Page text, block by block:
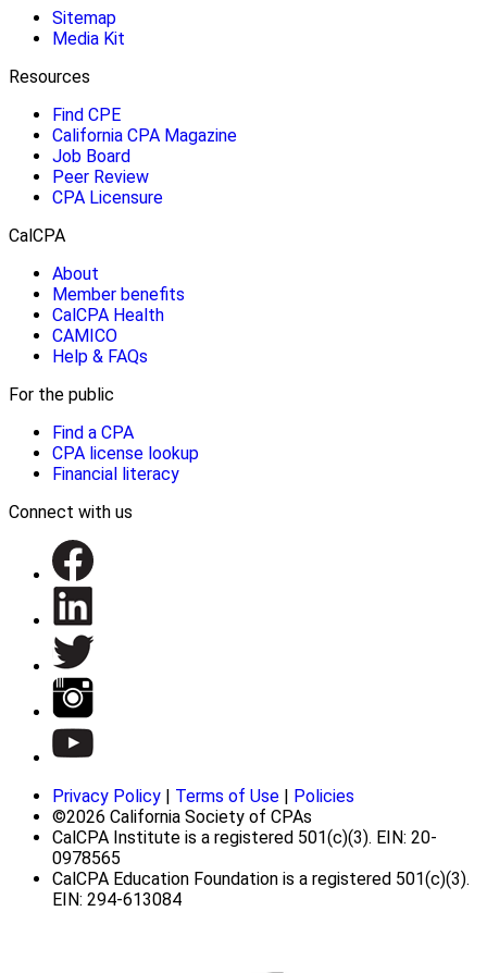
Sitemap
Media Kit
Resources
Find CPE
California CPA Magazine
Job Board
Peer Review
CPA Licensure
CalCPA
About
Member benefits
CalCPA Health
CAMICO
Help & FAQs
For the public
Find a CPA
CPA license lookup
Financial literacy
Connect with us
Privacy Policy | Terms of Use | Policies
©2026 California Society of CPAs
CalCPA Institute is a registered 501(c)(3). EIN: 20-
0978565
CalCPA Education Foundation is a registered 501(c)(3).
EIN: 294-613084